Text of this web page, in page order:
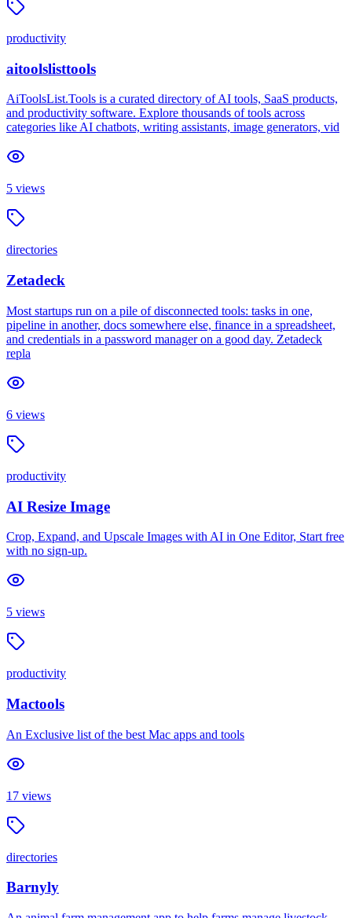
productivity
aitoolslisttools
AiToolsList.Tools is a curated directory of AI tools, SaaS products,
and productivity software. Explore thousands of tools across
categories like AI chatbots, writing assistants, image generators, vid
5 views
directories
Zetadeck
Most startups run on a pile of disconnected tools: tasks in one,
pipeline in another, docs somewhere else, finance in a spreadsheet,
and credentials in a password manager on a good day. Zetadeck
repla
6 views
productivity
AI Resize Image
Crop, Expand, and Upscale Images with AI in One Editor, Start free
with no sign-up.
5 views
productivity
Mactools
An Exclusive list of the best Mac apps and tools
17 views
directories
Barnyly